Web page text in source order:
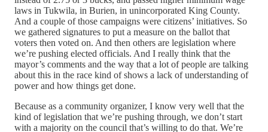
laws in Tukwila, in Burien, in unincorporated King County.
And a couple of those campaigns were citizens’ initiatives. So
we gathered signatures to put a measure on the ballot that
voters then voted on. And then others are legislation where
we’re pushing elected officials. And I really think that the
mayor’s comments and the way that a lot of people are talking
about this in the race kind of shows a lack of understanding of
power and how things get done.
Because as a community organizer, I know very well that the
kind of legislation that we’re pushing through, we don’t start
with a majority on the council that’s willing to do that. We’re